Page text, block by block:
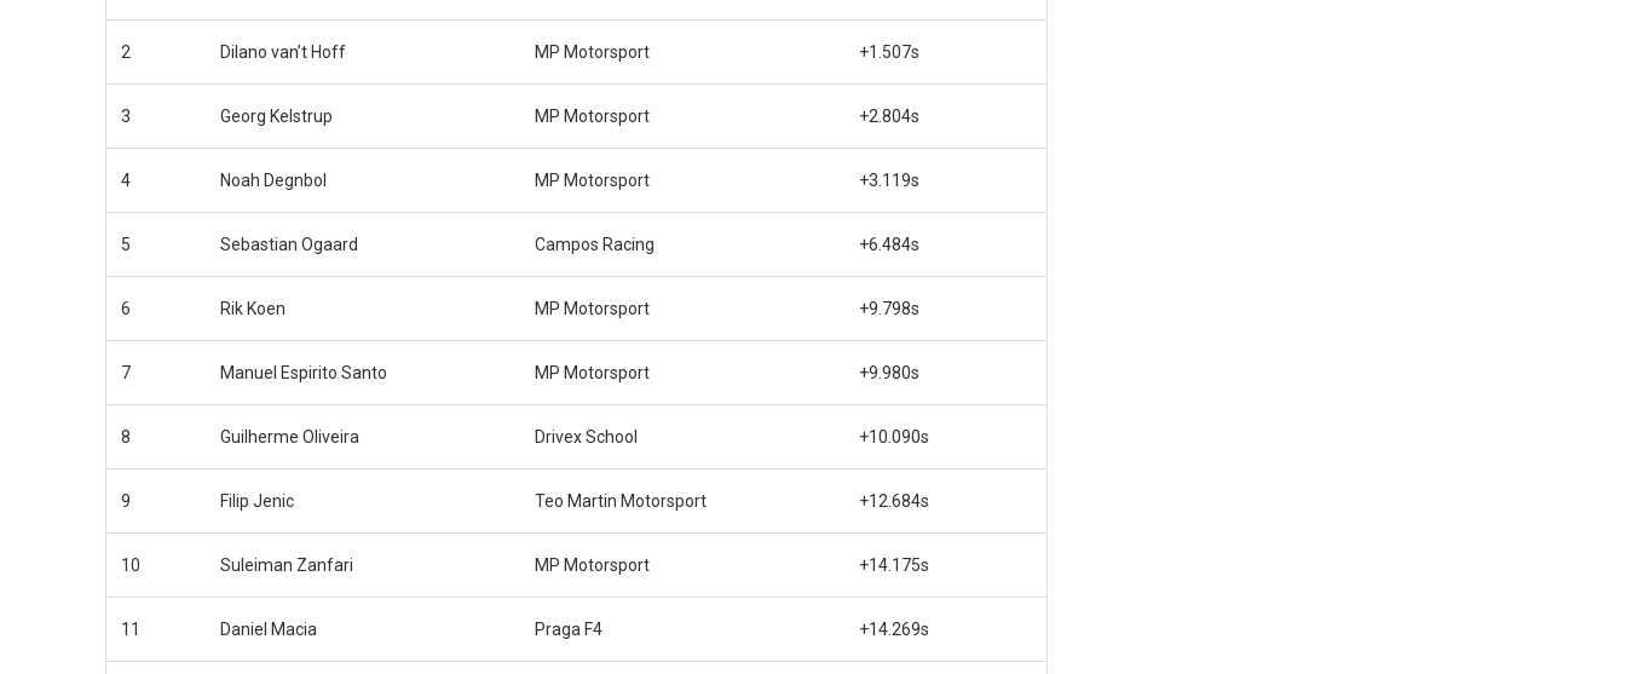
2 Dilano van’t Hoff MP Motorsport +1.507s
3 Georg Kelstrup MP Motorsport +2.804s
4 Noah Degnbol MP Motorsport +3.119s
5 Sebastian Ogaard Campos Racing +6.484s
6 Rik Koen MP Motorsport +9.798s
7 Manuel Espirito Santo MP Motorsport +9.980s
8 Guilherme Oliveira Drivex School +10.090s
9 Filip Jenic Teo Martin Motorsport +12.684s
10 Suleiman Zanfari MP Motorsport +14.175s
11 Daniel Macia Praga F4 +14.269s